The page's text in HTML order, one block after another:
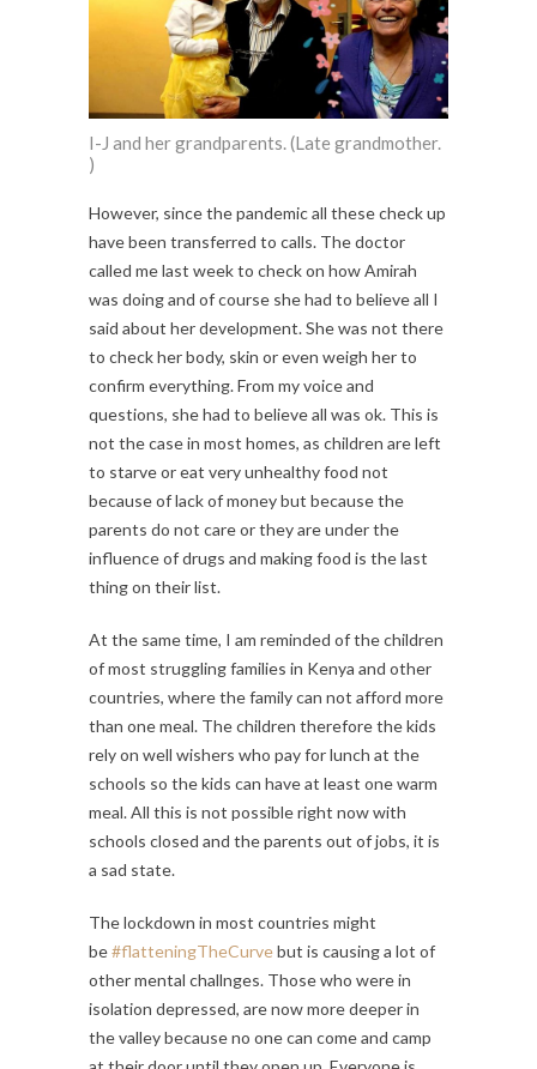
I-J and her grandparents. (Late grandmother.
)
However, since the pandemic all these check up
have been transferred to calls. The doctor
called me last week to check on how Amirah
was doing and of course she had to believe all I
said about her development. She was not there
to check her body, skin or even weigh her to
confirm everything. From my voice and
questions, she had to believe all was ok. This is
not the case in most homes, as children are left
to starve or eat very unhealthy food not
because of lack of money but because the
parents do not care or they are under the
influence of drugs and making food is the last
thing on their list.
At the same time, I am reminded of the children
of most struggling families in Kenya and other
countries, where the family can not afford more
than one meal. The children therefore the kids
rely on well wishers who pay for lunch at the
schools so the kids can have at least one warm
meal. All this is not possible right now with
schools closed and the parents out of jobs, it is
a sad state.
The lockdown in most countries might
be#flatteningTheCurvebut is causing a lot of
other mental challnges. Those who were in
isolation depressed, are now more deeper in
the valley because no one can come and camp